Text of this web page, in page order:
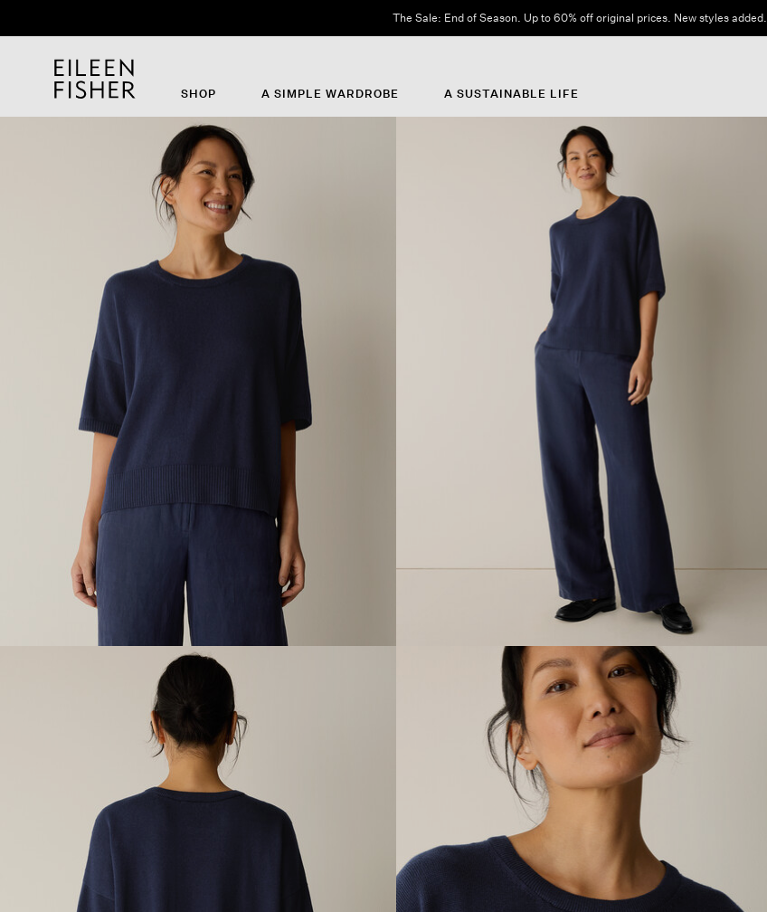
The Sale: End of Season. Up to 60% off original prices. New styles added.
SHOP A SIMPLE WARDROBE A SUSTAINABLE LIFE